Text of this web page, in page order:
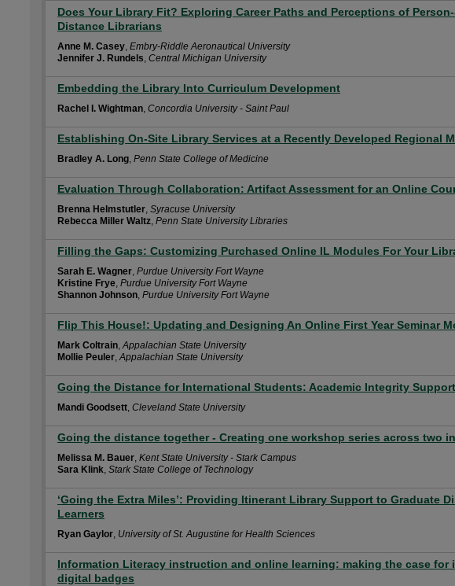
Does Your Library Fit? Exploring Career Paths and Perceptions of
Distance Librarians
Anne M. Casey, Embry-Riddle Aeronautical University
Jennifer J. Rundels, Central Michigan University
Embedding the Library Into Curriculum Development
Rachel I. Wightman, Concordia University - Saint Paul
Establishing On-Site Library Services at a Recently Developed Regional
Bradley A. Long, Penn State College of Medicine
Evaluation Through Collaboration: Artifact Assessment for an Online
Brenna Helmstutler, Syracuse University
Rebecca Miller Waltz, Penn State University Libraries
Filling the Gaps: Customizing Purchased Online IL Modules For Your
Sarah E. Wagner, Purdue University Fort Wayne
Kristine Frye, Purdue University Fort Wayne
Shannon Johnson, Purdue University Fort Wayne
Flip This House!: Updating and Designing An Online First Year Seminar
Mark Coltrain,Appalachian State University
Mollie Peuler,Appalachian State University
Going the Distance for International Students: Academic Integrity
Mandi Goodsett, Cleveland State University
Going the distance together - Creating one workshop series across two
Melissa M. Bauer, Kent State University - Stark Campus
Sara Klink, Stark State College of Technology
‘Going the Extra Miles’: Providing Itinerant Library Support to Graduate
Learners
Ryan Gaylor, University of St. Augustine for Health Sciences
Information Literacy instruction and online learning: making the case for
digital badges